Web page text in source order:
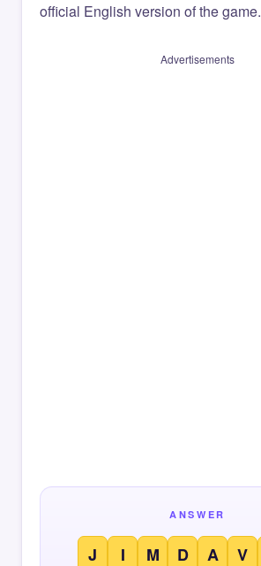
official English version of the game.
Advertisements
ANSWER
J I M D A V